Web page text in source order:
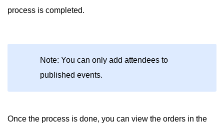
process is completed.
Note: You can only add attendees to
published events.
Once the process is done, you can view the orders in the